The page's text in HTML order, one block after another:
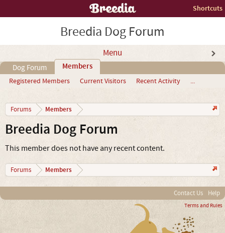
Shortcuts
Breedia Dog Forum
Menu
Dog Forum Members
Registered Members Current Visitors Recent Activity ...
Forums Members
Breedia Dog Forum
This member does not have any recent content.
Forums Members
Contact Us Help
Terms and Rules